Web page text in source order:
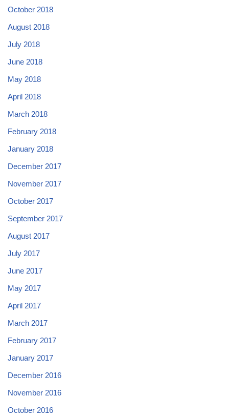
October 2018
August 2018
July 2018
June 2018
May 2018
April 2018
March 2018
February 2018
January 2018
December 2017
November 2017
October 2017
September 2017
August 2017
July 2017
June 2017
May 2017
April 2017
March 2017
February 2017
January 2017
December 2016
November 2016
October 2016